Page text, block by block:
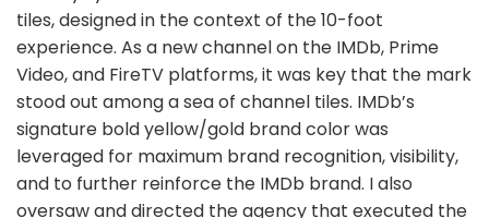
tiles, designed in the context of the 10-foot
experience. As a new channel on the IMDb, Prime
Video, and FireTV platforms, it was key that the mark
stood out among a sea of channel tiles. IMDb’s
signature bold yellow/gold brand color was
leveraged for maximum brand recognition, visibility,
and to further reinforce the IMDb brand. I also
oversaw and directed the agency that executed the